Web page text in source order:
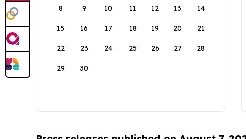
8 9 10 11 12 13 14
15 16 17 18 19 20 21
22 23 24 25 26 27 28
29 30